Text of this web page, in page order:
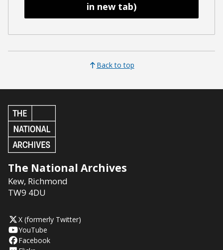
in new tab)
Back to top
The National Archives
Kew, Richmond
TW9 4DU
X (formerly Twitter)
YouTube
Facebook